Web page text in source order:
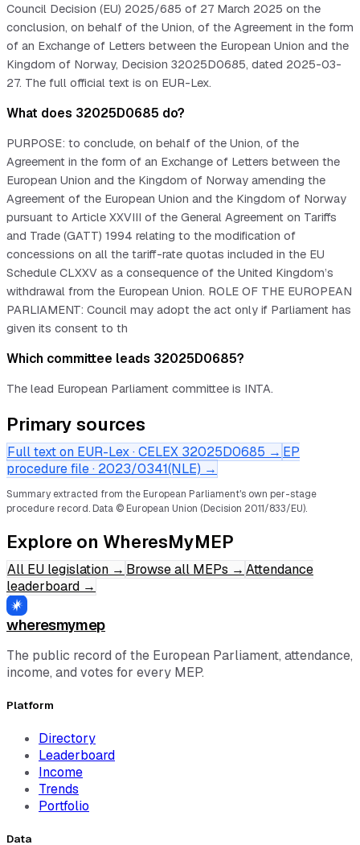
Council Decision (EU) 2025/685 of 27 March 2025 on the
conclusion, on behalf of the Union, of the Agreement in the form
of an Exchange of Letters between the European Union and the
Kingdom of Norway, Decision 32025D0685, dated 2025-03-
27. The full official text is on EUR-Lex.
What does 32025D0685 do?
PURPOSE: to conclude, on behalf of the Union, of the
Agreement in the form of an Exchange of Letters between the
European Union and the Kingdom of Norway amending the
Agreement of the European Union and the Kingdom of Norway
pursuant to Article XXVIII of the General Agreement on Tariffs
and Trade (GATT) 1994 relating to the modification of
concessions on all the tariff-rate quotas included in the EU
Schedule CLXXV as a consequence of the United Kingdom’s
withdrawal from the European Union. ROLE OF THE EUROPEAN
PARLIAMENT: Council may adopt the act only if Parliament has
given its consent to th
Which committee leads 32025D0685?
The lead European Parliament committee is INTA.
Primary sources
Full text on EUR-Lex · CELEX 32025D0685 → EP
procedure file · 2023/0341(NLE) →
Summary extracted from the European Parliament's own per-stage
procedure record. Data © European Union (Decision 2011/833/EU).
Explore on WheresMyMEP
All EU legislation → Browse all MEPs → Attendance
leaderboard →
wheresmymep
The public record of the European Parliament, attendance,
income, and votes for every MEP.
Platform
Directory
Leaderboard
Income
Trends
Portfolio
Data